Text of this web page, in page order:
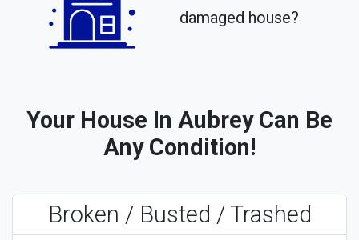
damaged house?
Your House In Aubrey Can Be
Any Condition!
Broken / Busted / Trashed